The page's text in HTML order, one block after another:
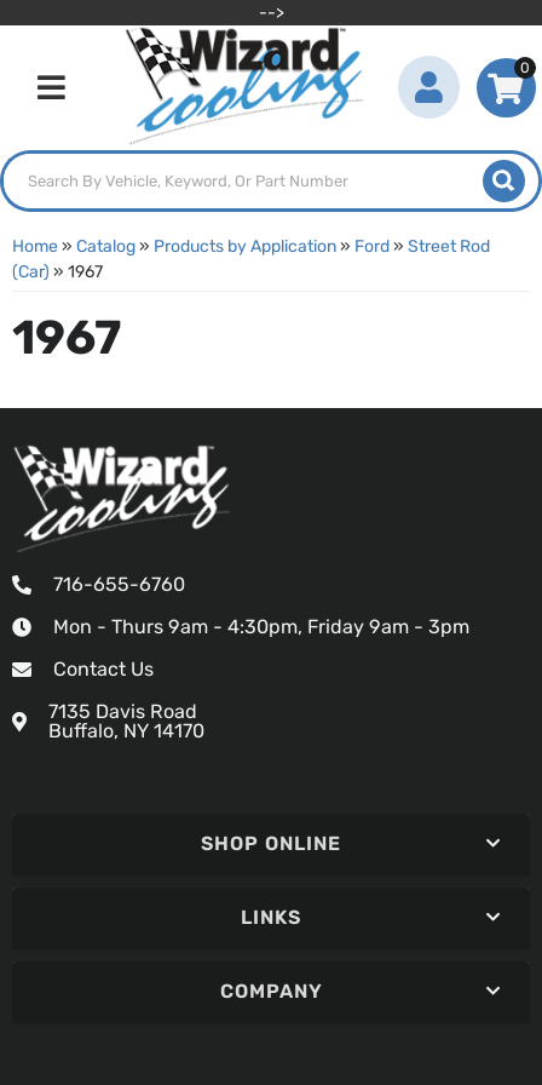
-->
Toggle navigation
0
Home» Catalog» Products by Application» Ford» Street Rod
(Car) » 1967
1967
716-655-6760
Mon - Thurs 9am - 4:30pm, Friday 9am - 3pm
Contact Us
7135 Davis Road
Buffalo, NY 14170
SHOP ONLINE
LINKS
COMPANY